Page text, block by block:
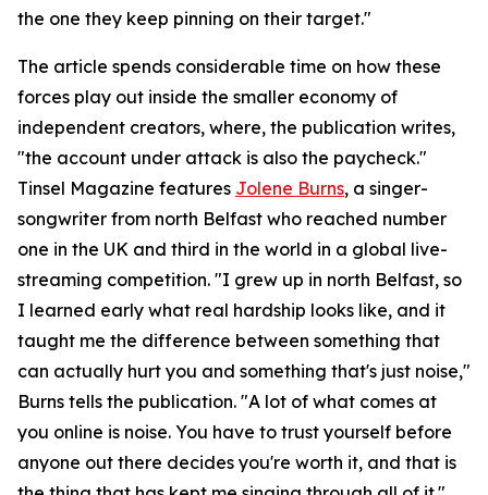
the one they keep pinning on their target."
The article spends considerable time on how these
forces play out inside the smaller economy of
independent creators, where, the publication writes,
"the account under attack is also the paycheck."
Tinsel Magazine features Jolene Burns, a singer-
songwriter from north Belfast who reached number
one in the UK and third in the world in a global live-
streaming competition. "I grew up in north Belfast, so
I learned early what real hardship looks like, and it
taught me the difference between something that
can actually hurt you and something that's just noise,"
Burns tells the publication. "A lot of what comes at
you online is noise. You have to trust yourself before
anyone out there decides you're worth it, and that is